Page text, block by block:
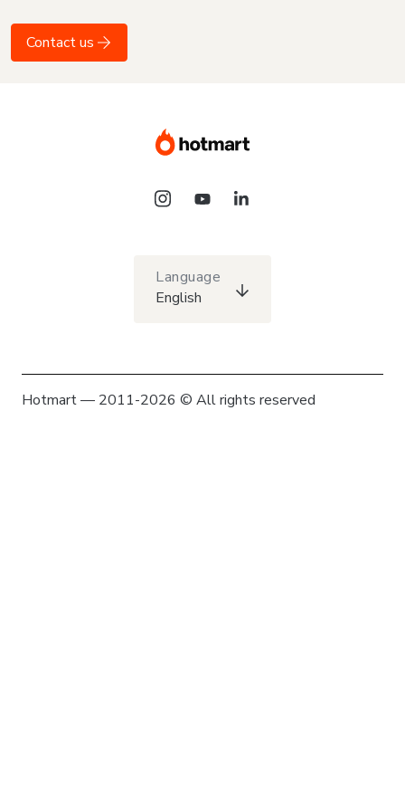
Contact us
Language
English
Hotmart — 2011-2026 © All rights reserved